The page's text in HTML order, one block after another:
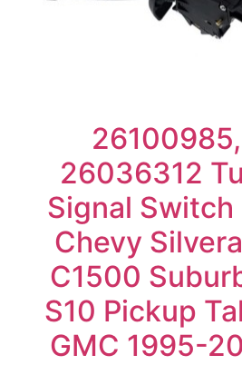
26100985,
26036312
Signal Switch
Chevy
C1500
S10 Pickup
GMC 1995-